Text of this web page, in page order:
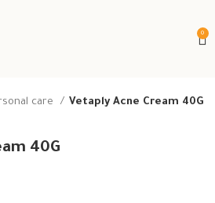
0
care Vetaply Acne Cream 40G
40G